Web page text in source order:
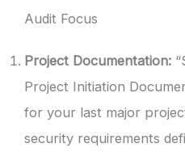
Audit Focus
Project Documentation:
Project Initiation
for your last major
security requirements